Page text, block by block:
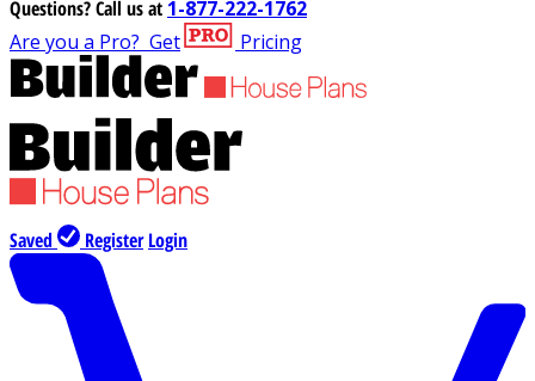
Questions?Call us at 1-877-222-1762
Are you a Pro? Get Pricing
Saved Register Login